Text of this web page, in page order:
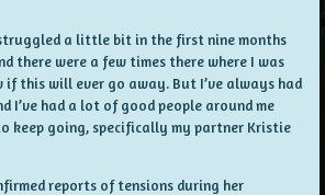
a little bit in the first nine months
there were a few times there where I was
if this will ever go away. But I’ve always had
I’ve had a lot of good people around me
keep going, specifically my partner Kristie
reports of tensions during her